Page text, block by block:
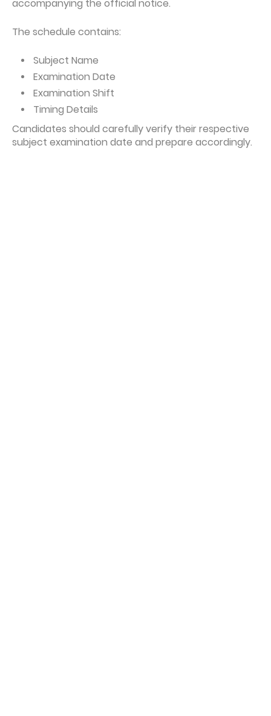
accompanying the official notice.
The schedule contains:
Subject Name
Examination Date
Examination Shift
Timing Details
Candidates should carefully verify their respective
subject examination date and prepare accordingly.